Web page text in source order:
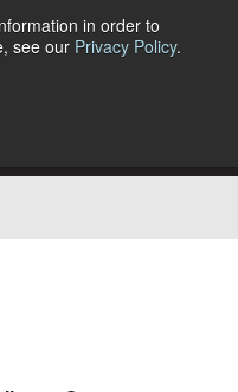
in order to
see our Privacy Policy.